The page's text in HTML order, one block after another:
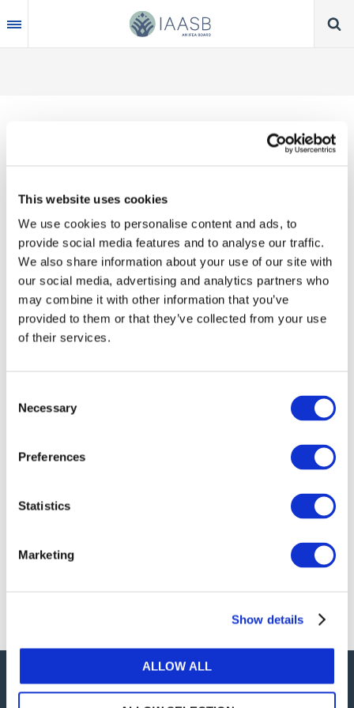
This website uses cookies
We use cookies to personalise content and ads, to
provide social media features and to analyse our traffic.
We also share information about your use of our site with
our social media, advertising and analytics partners who
may combine it with other information that you’ve
provided to them or that they’ve collected from your use
of their services.
Selection
Necessary
Preferences
Statistics
Marketing
Show details
ALLOW ALL
to
main
Thank you for your interest in our publications.
These valuable works are the product of substantial
time, effort and resources, which you acknowledge
by accepting the following terms of use. You may
not reproduce, store, transmit in any form or by any
means, with the exception of non-commercial use
(e.g., professional and personal reference and
research work), translate, modify or create
our online permission request and inquiry system,
are accessible on the
Permissions Informationweb
For additional information, please read our website
Careers